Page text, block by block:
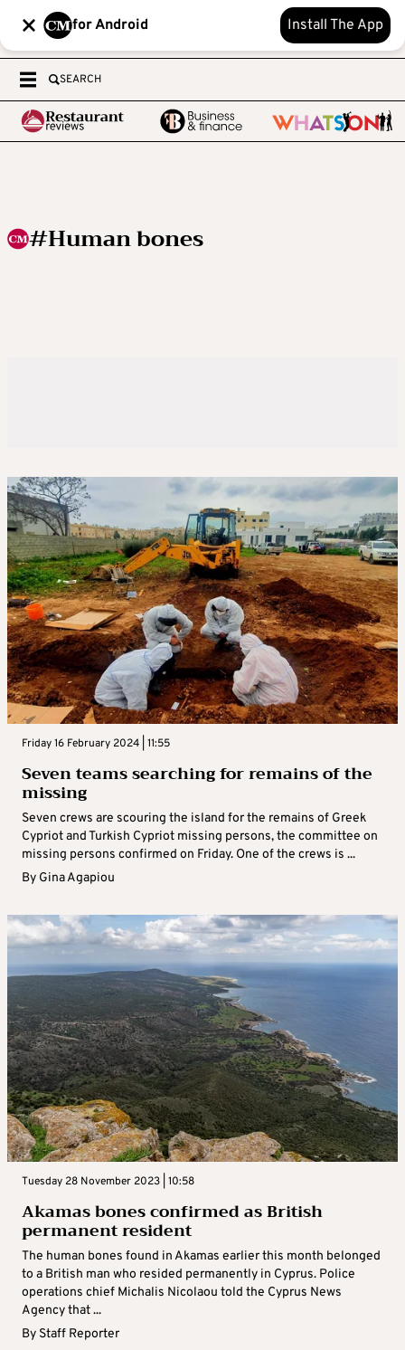
for Android Install The App
SEARCH
#Human bones
Friday 16 February 2024 | 11:55
Seven teams searching for remains of the
missing
Seven crews are scouring the island for the remains of Greek
Cypriot and Turkish Cypriot missing persons, the committee on
missing persons confirmed on Friday. One of the crews is ...
By Gina Agapiou
Tuesday 28 November 2023 | 10:58
Akamas bones confirmed as British
permanent resident
The human bones found in Akamas earlier this month belonged
to a British man who resided permanently in Cyprus. Police
operations chief Michalis Nicolaou told the Cyprus News
Agency that ...
By Staff Reporter